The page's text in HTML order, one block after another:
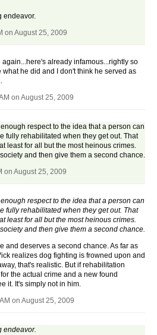
endeavor.
on August 25, 2009
again...here's already infamous...rightly so
what he did and I don't think he served as
on August 25, 2009
respect to the idea that a person can
fully rehabilitated when they get out. That
least for all but the most heinous crimes.
and then give them a second chance.
on August 25, 2009
respect to the idea that a person can
fully rehabilitated when they get out. That
least for all but the most heinous crimes.
and then give them a second chance.
and deserves a second chance. As far as
realizes dog fighting is frowned upon and
that's realistic. But if rehabilitation
the actual crime and a new found
it. It's simply not in him.
on August 25, 2009
endeavor.